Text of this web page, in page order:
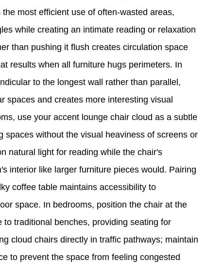
most efficient use of often-wasted areas,
while creating an intimate reading or relaxation
than pushing it flush creates circulation space
results when all furniture hugs perimeters. In
to the longest wall rather than parallel,
spaces and creates more interesting visual
use your accent lounge chair cloud as a subtle
without the visual heaviness of screens or
natural light for reading while the chair's
interior like larger furniture pieces would. Pairing
coffee table maintains accessibility to
space. In bedrooms, position the chair at the
traditional benches, providing seating for
cloud chairs directly in traffic pathways; maintain
to prevent the space from feeling congested